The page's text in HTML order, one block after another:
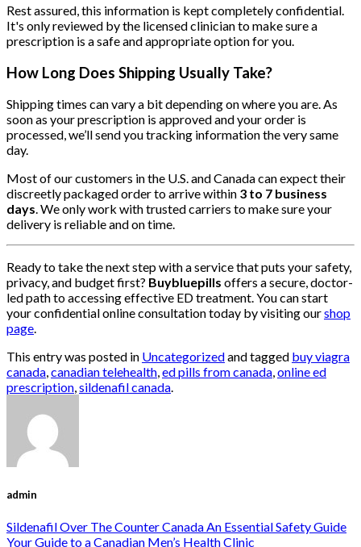
Rest assured, this information is kept completely confidential.
It's only reviewed by the licensed clinician to make sure a
prescription is a safe and appropriate option for you.
How Long Does Shipping Usually Take?
Shipping times can vary a bit depending on where you are. As
soon as your prescription is approved and your order is
processed, we’ll send you tracking information the very same
day.
Most of our customers in the U.S. and Canada can expect their
discreetly packaged order to arrive within 3 to 7 business
days. We only work with trusted carriers to make sure your
delivery is reliable and on time.
Ready to take the next step with a service that puts your safety,
privacy, and budget first? Buybluepills offers a secure, doctor-
led path to accessing effective ED treatment. You can start
your confidential online consultation today by visiting ourshop
page.
This entry was posted in Uncategorizedand tagged buy viagra
canada,canadian telehealth,ed pills from canada,online ed
prescription,sildenafil canada.
admin
Sildenafil Over The Counter Canada An Essential Safety Guide
Your Guide to a Canadian Men’s Health Clinic